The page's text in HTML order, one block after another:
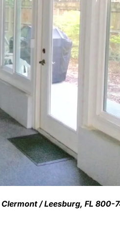
/ Leesburg, FL 800-